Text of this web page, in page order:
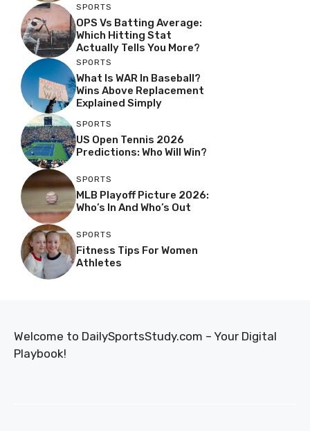
SPORTS
OPS Vs Batting Average:
Which Hitting Stat
Actually Tells You More?
SPORTS
What Is WAR In Baseball?
Wins Above Replacement
Explained Simply
SPORTS
US Open Tennis 2026
Predictions: Who Will Win?
SPORTS
MLB Playoff Picture 2026:
Who’s In And Who’s Out
SPORTS
Fitness Tips For Women
Athletes
Welcome to DailySportsStudy.com – Your Digital
Playbook!